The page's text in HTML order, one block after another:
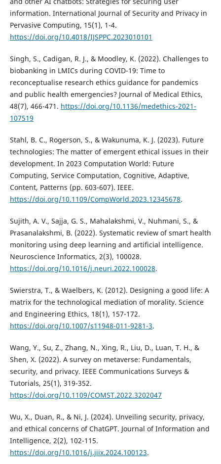
information. International Journal of Security and Privacy in
Pervasive Computing, 15(1), 1-4.
https://doi.org/10.4018/IJSPPC.2023010101
Singh, S., Cadigan, R. J., & Moodley, K. (2022). Challenges to
biobanking in LMICs during COVID-19: Time to
reconceptualise research ethics guidance for pandemics
and public health emergencies? Journal of Medical Ethics,
48(7), 466-471. https://doi.org/10.1136/medethics-2021-
107519
Stahl, B. C., Rogerson, S., & Wakunuma, K. J. (2023). Future
technologies: The matter of emergent ethical issues in their
development. In 2023 Computation World: Future
Computing, Service Computation, Cognitive, Adaptive,
Content, Patterns (pp. 603-607). IEEE.
https://doi.org/10.1109/CompWorld.2023.12345678.
Sujith, A. V., Sajja, G. S., Mahalakshmi, V., Nuhmani, S., &
Prasanalakshmi, B. (2022). Systematic review of smart health
monitoring using deep learning and artificial intelligence.
Neuroscience Informatics, 2(3), 100028.
https://doi.org/10.1016/j.neuri.2022.100028.
Swierstra, T., & Waelbers, K. (2012). Designing a good life: A
matrix for the technological mediation of morality. Science
and Engineering Ethics, 18(1), 157-172.
https://doi.org/10.1007/s11948-011-9281-3.
Wang, Y., Su, Z., Zhang, N., Xing, R., Liu, D., Luan, T. H., &
Shen, X. (2022). A survey on metaverse: Fundamentals,
security, and privacy. IEEE Communications Surveys &
Tutorials, 25(1), 319-352.
https://doi.org/10.1109/COMST.2022.3202047
Wu, X., Duan, R., & Ni, J. (2024). Unveiling security, privacy,
and ethical concerns of ChatGPT. Journal of Information and
Intelligence, 2(2), 102-115.
https://doi.org/10.1016/j.jiix.2024.100123.